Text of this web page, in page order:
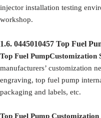
injector installation testing
workshop.
1.6. 0445010457 Top Fuel
Top Fuel PumpCustomization
manufacturers’ customization
engraving, top fuel pump
packaging and labels, etc.
Top Fuel Pump